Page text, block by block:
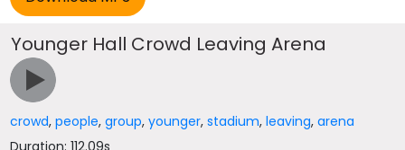
Younger Hall Crowd Leaving Arena
crowd,people,group,younger,stadium,leaving,arena
Duration: 112.09s